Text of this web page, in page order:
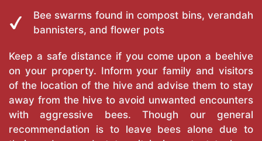
Bee swarms found in compost bins, verandah
bannisters, and flower pots
Keep a safe distance if you come upon a beehive
on your property. Inform your family and visitors
of the location of the hive and advise them to stay
away from the hive to avoid unwanted encounters
with aggressive bees. Though our general
recommendation is to leave bees alone due to